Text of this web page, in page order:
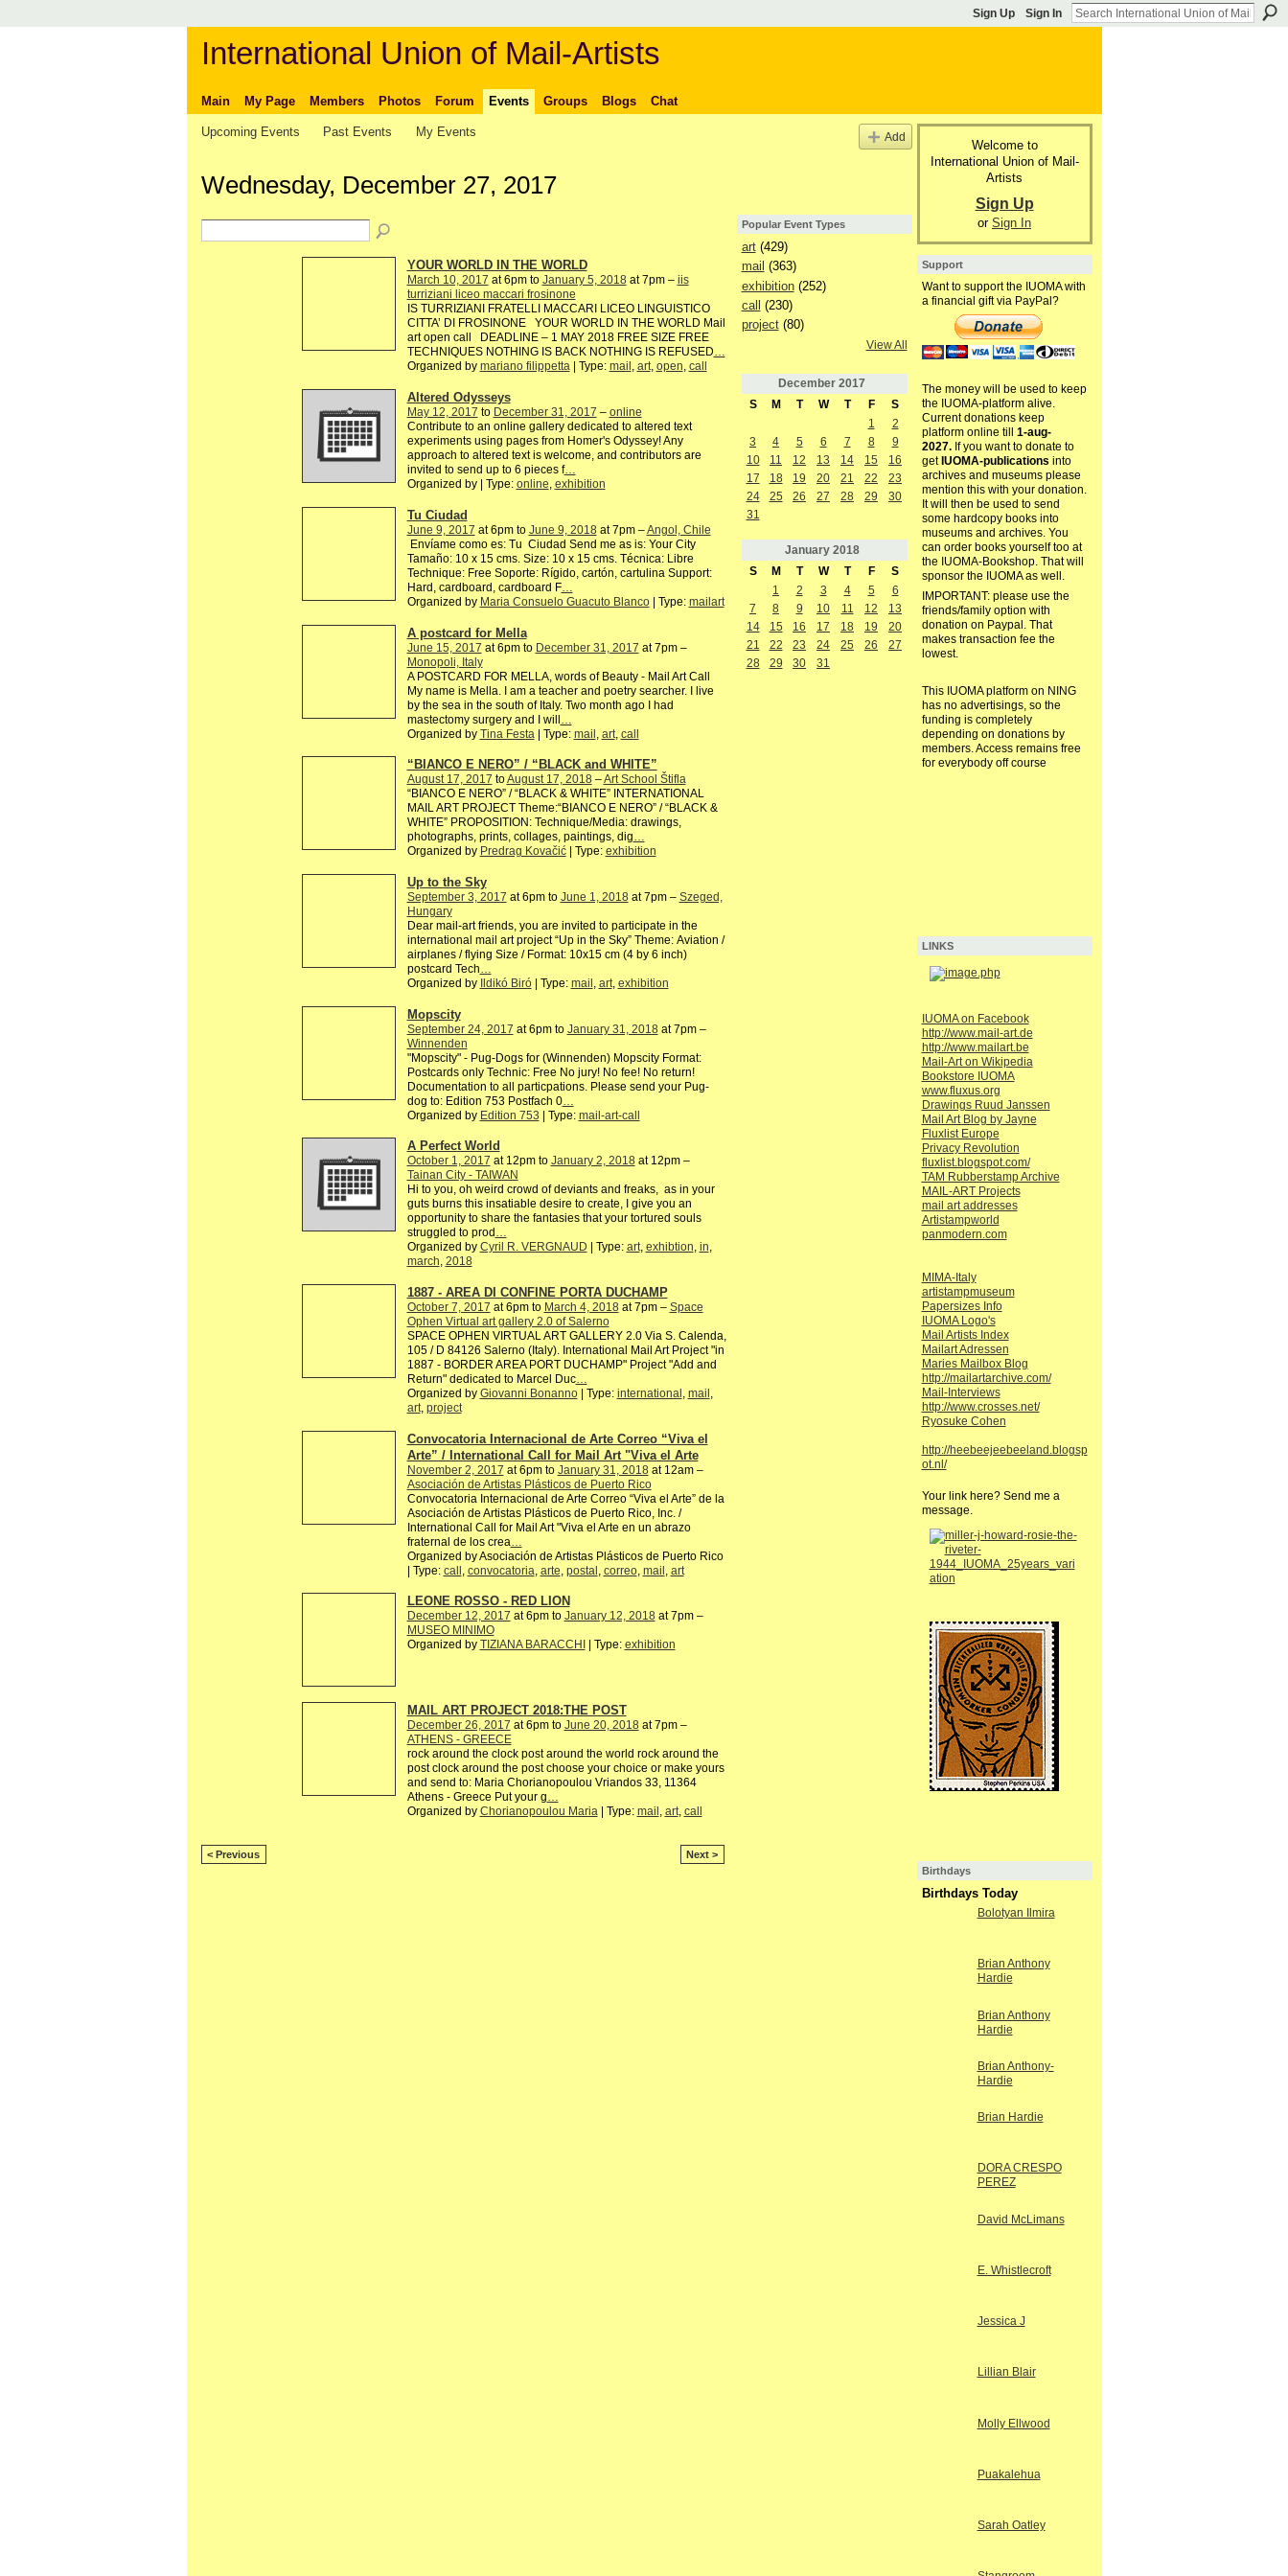
Sign Up Sign In
International Union of Mail-Artists
Main My Page Members Photos Forum Events Groups Blogs Chat
Upcoming Events Past Events My Events Add
Wednesday, December 27, 2017
YOUR WORLD IN THE WORLD
March 10, 2017 at 6pm to January 5, 2018at 7pm – iis
turriziani liceo maccari frosinone
IS TURRIZIANI FRATELLI MACCARI LICEO LINGUISTICO
CITTA’ DI FROSINONE YOUR WORLD IN THE WORLD Mail
art open call DEADLINE – 1 MAY 2018 FREE SIZE FREE
TECHNIQUES NOTHING IS BACK NOTHING IS REFUSED…
Organized by mariano filippetta| Type: mail , art, open, call
Altered Odysseys
May 12, 2017 to December 31, 2017 – online
Contribute to an online gallery dedicated to altered text
experiments using pages from Homer's Odyssey! Any
approach to altered text is welcome, and contributors are
invited to send up to 6 pieces f…
Organized by | Type: online, exhibition
Tu Ciudad
June 9, 2017 at 6pm to June 9, 2018at 7pm –Angol, Chile
Envíame como es: Tu Ciudad Send me as is: Your City
Tamaño: 10 x 15 cms. Size: 10 x 15 cms. Técnica: Libre
Technique: Free Soporte: Rígido, cartón, cartulina Support:
Hard, cardboard, cardboard F…
Organized by Maria Consuelo Guacuto Blanco| Type: mailart
A postcard for Mella
June 15, 2017 at 6pm to December 31, 2017 at 7pm –
Monopoli, Italy
A POSTCARD FOR MELLA, words of Beauty - Mail Art Call
My name is Mella. I am a teacher and poetry searcher. I live
by the sea in the south of Italy. Two month ago I had
mastectomy surgery and I will
Organized by Tina Festa | Type: mail art, call
“BIANCO E NERO” / “BLACK and WHITE”
August 17, 2017 toAugust 17, 2018–Art School Štifla
“BIANCO E NERO” / “BLACK & WHITE” INTERNATIONAL
MAIL ART PROJECT Theme:“BIANCO E NERO” / “BLACK &
WHITE” PROPOSITION: Technique/Media: drawings,
photographs, prints, collages, paintings, dig…
Organized by Predrag Kovačić| Type: exhibition
Up to the Sky
September 3, 2017 at 6pm to June 1, 2018at 7pm – Szeged,
Hungary
Dear mail-art friends, you are invited to participate in the
international mail art project “Up in the Sky” Theme: Aviation /
airplanes / flying Size / Format: 10x15 cm (4 by 6 inch)
postcard Tech…
Organized by
Ildikó Biró| Type: mail , art, exhibition
Mopscity
September 24, 2017 at 6pm to January 31, 2018at 7pm –
Winnenden
"Mopscity" - Pug-Dogs for (Winnenden) Mopscity Format:
Postcards only Technic: Free No jury! No fee! No return!
Documentation to all particpations. Please send your Pug-
dog to: Edition 753 Postfach 0…
Organized by Edition 753 | Type: mail-art-call
A Perfect World
October 1, 2017 at 12pm to January 2, 2018at 12pm –
Tainan City - TAIWAN
Hi to you, oh weird crowd of deviants and freaks, as in your
guts burns this insatiable desire to create, I give you an
opportunity to share the fantasies that your tortured souls
struggled to prod …
Organized by Cyril R. VERGNAUD | Type: art, exhibtion, in,
march, 2018
1887 - AREA DI CONFINE PORTA DUCHAMP
October 7, 2017 at 6pm to March 4, 2018at 7pm – Space
Ophen Virtual art gallery 2.0 of Salerno
SPACE OPHEN VIRTUAL ART GALLERY 2.0 Via S. Calenda,
105 / D 84126 Salerno (Italy). International Mail Art Project "in
1887 - BORDER AREA PORT DUCHAMP" Project "Add and
Return" dedicated to Marcel Duc…
Organized by Giovanni Bonanno| Type: international , mail ,
art, project
Convocatoria Internacional de Arte Correo “Viva el
Arte” / International Call for Mail Art "Viva el Arte
November 2, 2017 at 6pm to January 31, 2018at 12am –
Asociación de Artistas Plásticos de Puerto Rico
Convocatoria Internacional de Arte Correo “Viva el Arte” de la
Asociación de Artistas Plásticos de Puerto Rico, Inc. /
International Call for Mail Art "Viva el Arte en un abrazo
fraternal de los crea
Organized by Asociación de Artistas Plásticos de Puerto Rico
| Type: call convocatoria arte postal correo, mail art
LEONE ROSSO - RED LION
December 12, 2017 at 6pm to January 12, 2018at 7pm –
MUSEO MINIMO
Organized by TIZIANA BARACCHI | Type: exhibition
MAIL ART PROJECT 2018:THE POST
December 26, 2017 at 6pm to June 20, 2018at 7pm –
ATHENS - GREECE
rock around the clock post around the world rock around the
post clock around the post choose your choice or make yours
and send to: Maria Chorianopoulou Vriandos 33, 11364
Athens - Greece Put your g…
Organized by Chorianopoulou Maria| Type: mail , art, call
< Previous Next >
Popular Event Types
art(429)
mail (363)
exhibition(252)
call
(230)
project(80)
View All
December 2017
S
M T W T F
S
1
2
3
4 5 6 7 8
9
10
11 12 13 14 15
16
17
18 19 20 21 22
23
24
25 26 27 28 29
30
31
January 2018
S
M T W T F
S
1
2 3 4 5
6
7
8 9 10 11 12
13
14
15 16 17 18 19
20
21
22 23 24 25 26
27
28
29 30 31
Welcome to
International Union of Mail-
Artists
Sign Up
or Sign In
Support
Want to support the IUOMA with
a financial gift via PayPal?
The money will be used to keep
the IUOMA-platform alive.
Current donations keep
platform online till 1-aug-
2027.If you want to donate to
get IUOMA-publications into
archives and museums please
mention this with your donation.
It will then be used to send
some hardcopy books into
museums and archives. You
can order books yourself too at
the IUOMA-Bookshop. That will
sponsor the IUOMA as well.
IMPORTANT: please use the
friends/family option with
donation on Paypal. That
makes transaction fee the
lowest.
This IUOMA platform on NING
has no advertisings, so the
funding is completely
depending on donations by
members. Access remains free
for everybody off course
LINKS
IUOMA on Facebook
http://www.mail-art.de
http://www.mailart.be
Mail-Art on Wikipedia
Bookstore IUOMA
www.fluxus.org
Drawings Ruud Janssen
Mail Art Blog by Jayne
Fluxlist Europe
Privacy Revolution
fluxlist.blogspot.com/
TAM Rubberstamp Archive
MAIL-ART Projects
mail art addresses
Artistampworld
panmodern.com
MIMA-Italy
artistampmuseum
Papersizes Info
IUOMA Logo's
Mail Artists Index
Mailart Adressen
Maries Mailbox Blog
http://mailartarchive.com/
Mail-Interviews
http://www.crosses.net/
Ryosuke Cohen
http://heebeejeebeeland.blogsp
ot.nl/
Your link here? Send me a
message.
Birthdays
Birthdays Today
Bolotyan Ilmira
Brian Anthony
Hardie
Brian Anthony
Hardie
Brian Anthony-
Hardie
Brian Hardie
DORA CRESPO
PEREZ
David McLimans
E. Whistlecroft
Jessica J
Lillian Blair
Molly Ellwood
Puakalehua
Sarah Oatley